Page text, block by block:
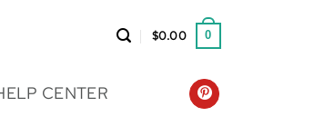
$0.00 0
CENTER